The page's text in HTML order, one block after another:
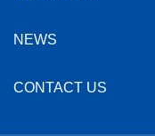
NEWS
CONTACT US